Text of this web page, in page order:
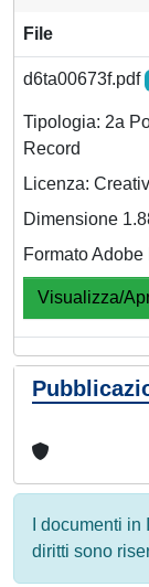
File
d6ta00673f.pdf
Tipologia: 2a
Record
Licenza:
Dimensione
Formato Adobe
Visualizza/
I documenti
diritti sono